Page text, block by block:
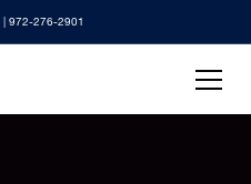
| 972-276-2901